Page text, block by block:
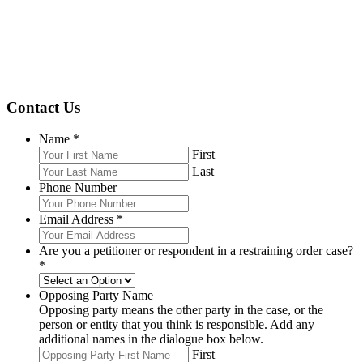
Contact Us
Name *
First
Last
Phone Number
Email Address *
Are you a petitioner or respondent in a restraining order case?
*
Opposing Party Name
Opposing party means the other party in the case, or the
person or entity that you think is responsible. Add any
additional names in the dialogue box below.
First